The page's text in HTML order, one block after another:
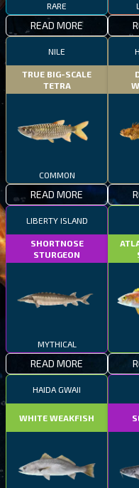
RARE
READ MORE
NILE
TRUE BIG-SCALE
TETRA
COMMON
READ MORE
LIBERTY ISLAND
SHORTNOSE
STURGEON
MYTHICAL
READ MORE
HAIDA GWAII
WHITE WEAKFISH